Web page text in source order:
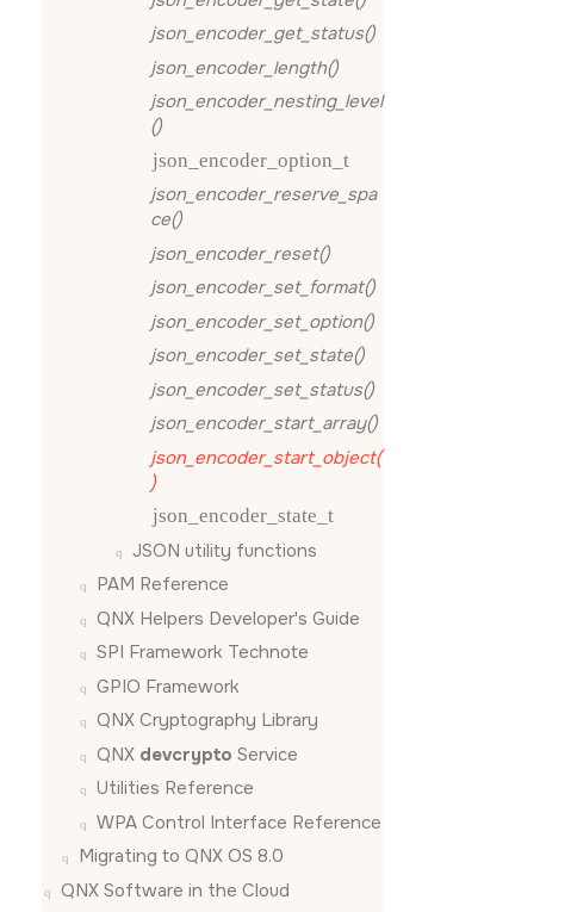
json_encoder_get_status()
json_encoder_length()
json_encoder_nesting_level
()
json_encoder_option_t
json_encoder_reserve_spa
ce()
json_encoder_reset()
json_encoder_set_format()
json_encoder_set_option()
json_encoder_set_state()
json_encoder_set_status()
json_encoder_start_array()
json_encoder_start_object(
)
json_encoder_state_t
JSON utility functions
PAM Reference
QNX Helpers Developer's Guide
SPI Framework Technote
GPIO Framework
QNX Cryptography Library
QNX devcrypto Service
Utilities Reference
WPA Control Interface Reference
Migrating to QNX OS 8.0
QNX Software in the Cloud